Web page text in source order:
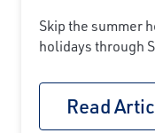
Skip the summer
holidays through
Read